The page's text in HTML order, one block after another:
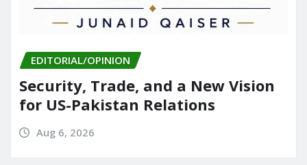
EDITORIAL/OPINION
Security, Trade, and a New Vision
for US-Pakistan Relations
Aug 6, 2026